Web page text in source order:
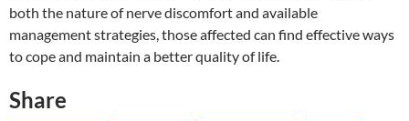
both the nature of nerve discomfort and available
management strategies, those affected can find effective ways
to cope and maintain a better quality of life.
Share